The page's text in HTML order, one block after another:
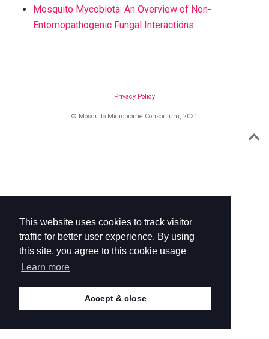
This website uses cookies to track visitor
traffic for better user experience. By using
this site, you agree to this cookie usage
Learn more
Accept & close
Mosquito Mycobiota: An Overview of Non-
Entomopathogenic Fungal Interactions
Privacy Policy
© Mosquito Microbiome Consortium, 2021